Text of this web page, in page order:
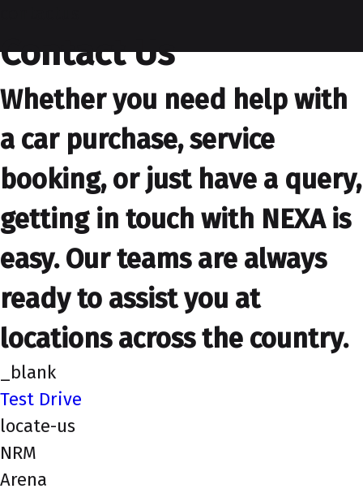
Contact Us
Whether you need help with
a car purchase, service
booking, or just have a query,
getting in touch with NEXA is
easy. Our teams are always
ready to assist you at
locations across the country.
_blank
Test Drive
locate-us
NRM
Arena